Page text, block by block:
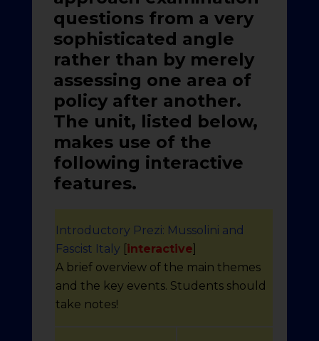
questions from a very
sophisticated angle
rather than by merely
assessing one area of
policy after another.
The unit, listed below,
makes use of the
following interactive
features.
Introductory Prezi: Mussolini and
Fascist Italy [interactive]
A brief overview of the main themes
and the key events. Students should
take notes!